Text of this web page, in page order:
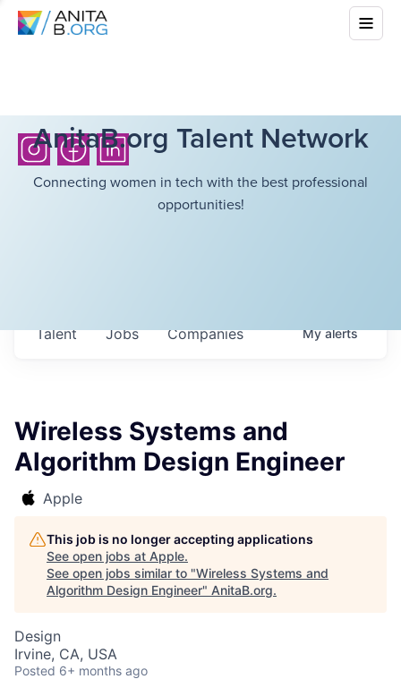
AnitaB.org Talent Network
Connecting women in tech with the best professional
opportunities!
Jobs Companies
Talent Myalerts
Wireless Systems and
Algorithm Design Engineer
Apple
This job is no longer accepting applications
See open jobs at Apple.
See open jobs similar to "Wireless Systems and
Algorithm Design Engineer" AnitaB.org.
Design
Irvine, CA, USA
Posted 6+ months ago